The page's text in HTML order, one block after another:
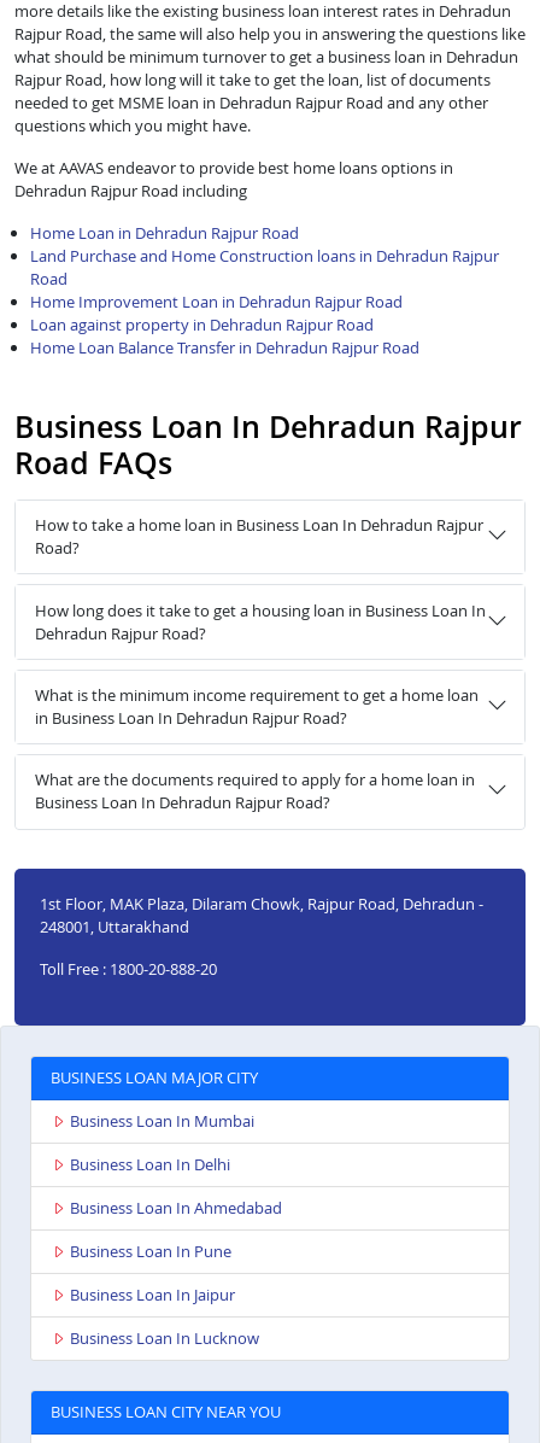
more details like the existing business loan interest rates in Dehradun
Rajpur Road, the same will also help you in answering the questions like
what should be minimum turnover to get a business loan in Dehradun
Rajpur Road, how long will it take to get the loan, list of documents
needed to get MSME loan in Dehradun Rajpur Road and any other
questions which you might have.
We at AAVAS endeavor to provide best home loans options in
Dehradun Rajpur Road including
Home Loan in Dehradun Rajpur Road
Land Purchase and Home Construction loans in Dehradun Rajpur
Road
Home Improvement Loan in Dehradun Rajpur Road
Loan against property in Dehradun Rajpur Road
Home Loan Balance Transfer in Dehradun Rajpur Road
Business Loan In Dehradun Rajpur
Road FAQs
How to take a home loan in Business Loan In Dehradun Rajpur
Road?
How long does it take to get a housing loan in Business Loan In
Dehradun Rajpur Road?
What is the minimum income requirement to get a home loan
in Business Loan In Dehradun Rajpur Road?
What are the documents required to apply for a home loan in
Business Loan In Dehradun Rajpur Road?
1st Floor, MAK Plaza, Dilaram Chowk, Rajpur Road, Dehradun -
248001, Uttarakhand
Toll Free : 1800-20-888-20
BUSINESS LOAN MAJOR CITY
Business Loan In Mumbai
Business Loan In Delhi
Business Loan In Ahmedabad
Business Loan In Pune
Business Loan In Jaipur
Business Loan In Lucknow
BUSINESS LOAN CITY NEAR YOU